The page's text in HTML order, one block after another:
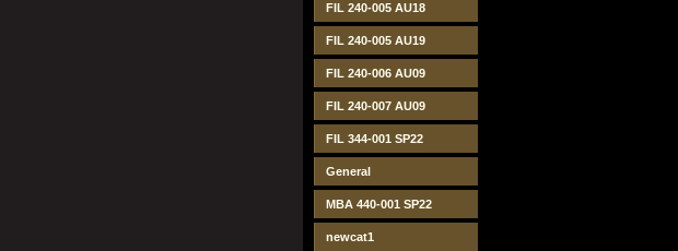
FIL 240-005 AU18
FIL 240-005 AU19
FIL 240-006 AU09
FIL 240-007 AU09
FIL 344-001 SP22
General
MBA 440-001 SP22
newcat1